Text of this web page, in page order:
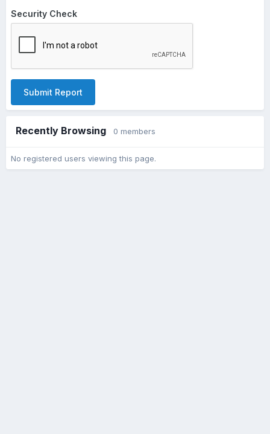
Security Check
Submit Report
Recently Browsing 0 members
No registered users viewing this page.